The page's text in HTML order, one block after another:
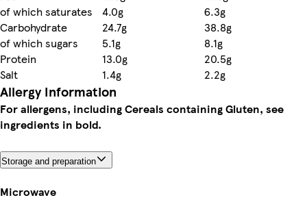
of which saturates
4.0g
6.3g
Carbohydrate
24.7g
38.8g
of which sugars
5.1g
8.1g
Protein
13.0g
20.5g
Salt
1.4g 2.2g
Allergy Information
For allergens, including Cereals containing Gluten, see
ingredients in bold.
Storage and preparation
Microwave